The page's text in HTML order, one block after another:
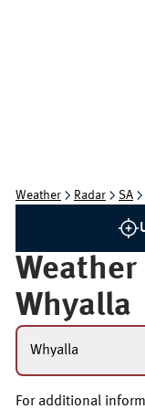
Weather Radar SA
Weather
Whyalla
Whyalla
For additional